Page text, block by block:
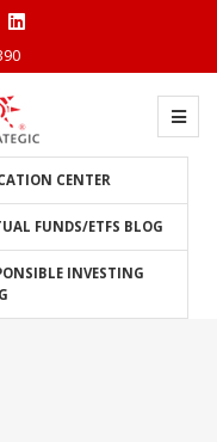
CENTER
FUNDS/ETFS BLOG
INVESTING